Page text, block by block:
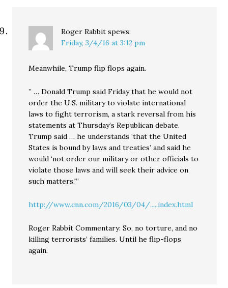
Roger Rabbit spews:
Friday, 3/4/16 at 3:12 pm
Meanwhile, Trump flip flops again.
” … Donald Trump said Friday that he would not
order the U.S. military to violate international
laws to fight terrorism, a stark reversal from his
statements at Thursday’s Republican debate.
Trump said … he understands ‘that the United
States is bound by laws and treaties’ and said he
would ‘not order our military or other officials to
violate those laws and will seek their advice on
such matters.'”
http://www.cnn.com/2016/03/04/.....index.html
Roger Rabbit Commentary: So, no torture, and no
killing terrorists’ families. Until he flip-flops
again.